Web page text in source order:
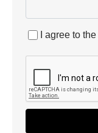
I agree to the